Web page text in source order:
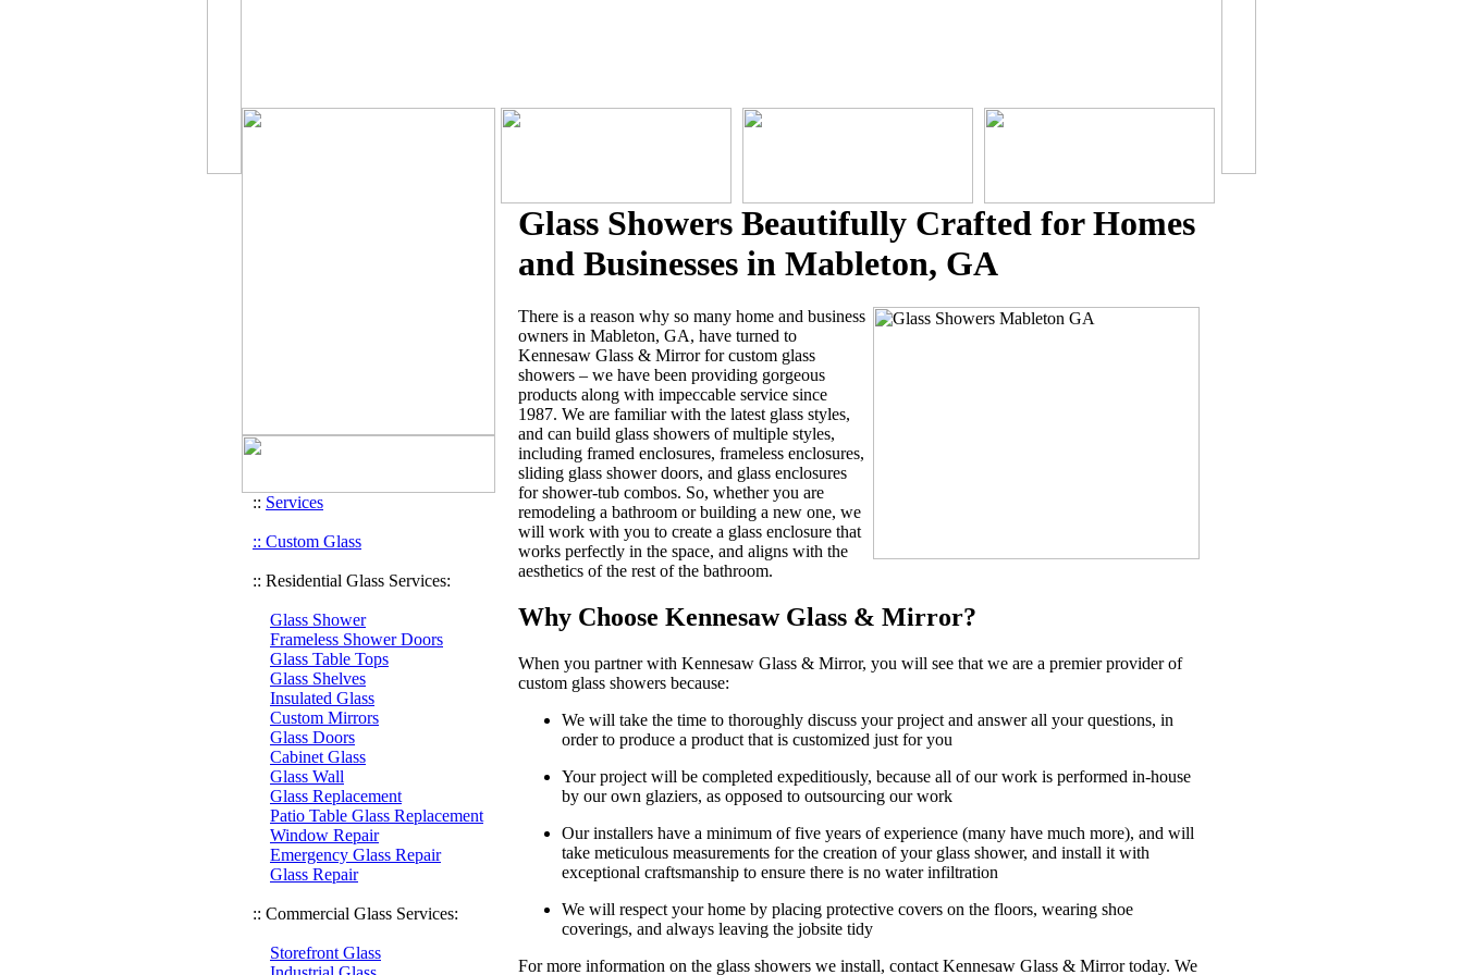
:: Services
:: Custom Glass
:: Residential Glass Services:
Glass Shower
Frameless Shower Doors
Glass Table Tops
Glass Shelves
Insulated Glass
Custom Mirrors
Glass Doors
Cabinet Glass
Glass Wall
Glass Replacement
Patio Table Glass Replacement
Window Repair
Emergency Glass Repair
Glass Repair
:: Commercial Glass Services:
Storefront Glass
Glass Showers Beautifully Crafted for Homes
and Businesses in Mableton, GA
There is a reason why so many home and business
owners in Mableton, GA, have turned to
Kennesaw Glass & Mirror for custom glass
showers – we have been providing gorgeous
products along with impeccable service since
1987. We are familiar with the latest glass styles,
and can build glass showers of multiple styles,
including framed enclosures, frameless enclosures,
sliding glass shower doors, and glass enclosures
for shower-tub combos. So, whether you are
remodeling a bathroom or building a new one, we
will work with you to create a glass enclosure that
works perfectly in the space, and aligns with the
aesthetics of the rest of the bathroom.
Why Choose Kennesaw Glass & Mirror?
When you partner with Kennesaw Glass & Mirror, you will see that we are a premier provider of
custom glass showers because:
We will take the time to thoroughly discuss your project and answer all your questions, in
order to produce a product that is customized just for you
Your project will be completed expeditiously, because all of our work is performed in-house
by our own glaziers, as opposed to outsourcing our work
Our installers have a minimum of five years of experience (many have much more), and will
take meticulous measurements for the creation of your glass shower, and install it with
exceptional craftsmanship to ensure there is no water infiltration
We will respect your home by placing protective covers on the floors, wearing shoe
coverings, and always leaving the jobsite tidy
For more information on the glass showers we install, contact Kennesaw Glass & Mirror today. We